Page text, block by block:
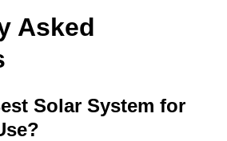
Asked
Solar System for